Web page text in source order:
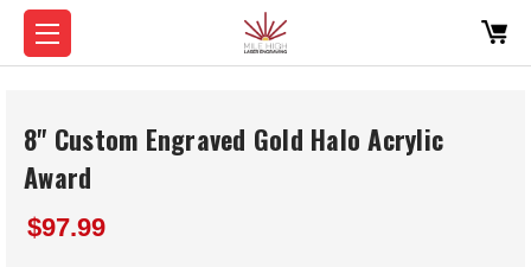
8" Custom Engraved Gold Halo Acrylic
Award
$97.99